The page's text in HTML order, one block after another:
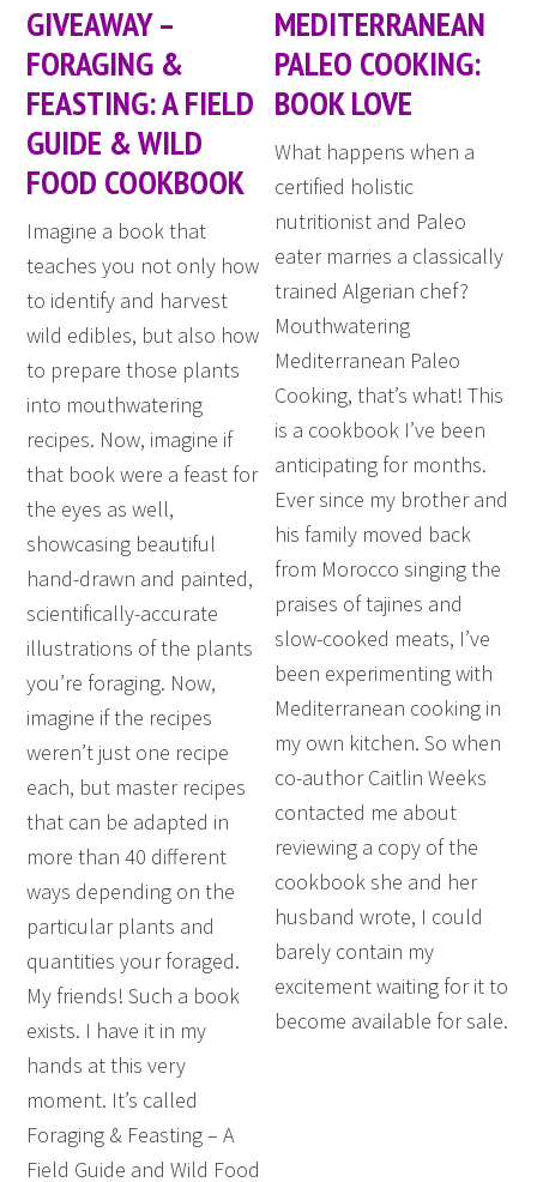
GIVEAWAY –
FORAGING &
FEASTING: A FIELD
GUIDE & WILD
FOOD COOKBOOK
Imagine a book that
teaches you not only how
to identify and harvest
wild edibles, but also how
to prepare those plants
into mouthwatering
recipes. Now, imagine if
that book were a feast for
the eyes as well,
showcasing beautiful
hand-drawn and painted,
scientifically-accurate
illustrations of the plants
you’re foraging. Now,
imagine if the recipes
weren’t just one recipe
each, but master recipes
that can be adapted in
more than 40 different
ways depending on the
particular plants and
quantities your foraged.
My friends! Such a book
exists. I have it in my
hands at this very
moment. It’s called
Foraging & Feasting – A
Field Guide and Wild Food
MEDITERRANEAN
PALEO COOKING:
BOOK LOVE
What happens when a
certified holistic
nutritionist and Paleo
eater marries a classically
trained Algerian chef?
Mouthwatering
Mediterranean Paleo
Cooking, that’s what! This
is a cookbook I’ve been
anticipating for months.
Ever since my brother and
his family moved back
from Morocco singing the
praises of tajines and
slow-cooked meats, I’ve
been experimenting with
Mediterranean cooking in
my own kitchen. So when
co-author Caitlin Weeks
contacted me about
reviewing a copy of the
cookbook she and her
husband wrote, I could
barely contain my
excitement waiting for it to
become available for sale.